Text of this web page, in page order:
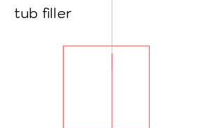
tub filler